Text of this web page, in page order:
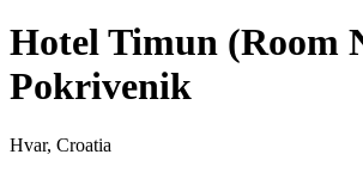
Hotel Timun (Room
Pokrivenik
Hvar, Croatia